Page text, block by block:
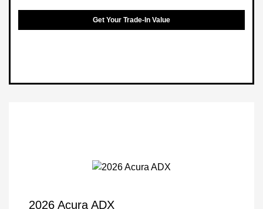
Get Your Trade-In Value
2026 Acura ADX